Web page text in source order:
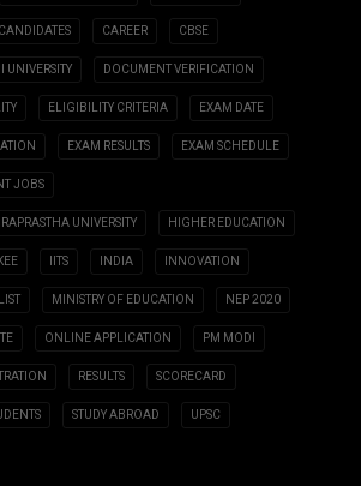
CANDIDATES CAREER CBSE
UNIVERSITY DOCUMENT VERIFICATION
ELIGIBILITY CRITERIA EXAM DATE
EXAM RESULTS EXAM SCHEDULE
JOBS
UNIVERSITY HIGHER EDUCATION
IITS INDIA INNOVATION
MINISTRY OF EDUCATION NEP 2020
ONLINE APPLICATION PM MODI
RESULTS SCORECARD
STUDY ABROAD UPSC